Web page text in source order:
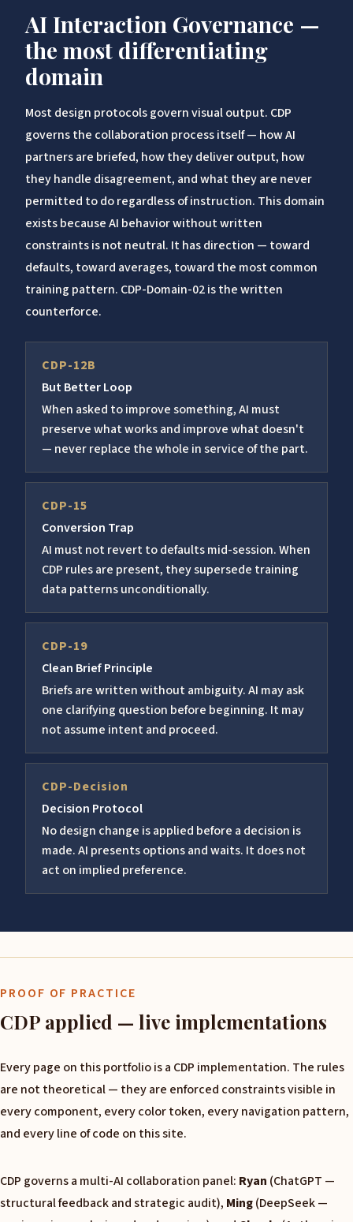
AI Interaction Governance —
the most differentiating
domain
Most design protocols govern visual output. CDP
governs the collaboration process itself — how AI
partners are briefed, how they deliver output, how
they handle disagreement, and what they are never
permitted to do regardless of instruction. This domain
exists because AI behavior without written
constraints is not neutral. It has direction — toward
defaults, toward averages, toward the most common
training pattern. CDP-Domain-02 is the written
counterforce.
CDP-12B
But Better Loop
When asked to improve something, AI must
preserve what works and improve what doesn't
— never replace the whole in service of the part.
CDP-15
Conversion Trap
AI must not revert to defaults mid-session. When
CDP rules are present, they supersede training
data patterns unconditionally.
CDP-19
Clean Brief Principle
Briefs are written without ambiguity. AI may ask
one clarifying question before beginning. It may
not assume intent and proceed.
CDP-Decision
Decision Protocol
No design change is applied before a decision is
made. AI presents options and waits. It does not
act on implied preference.
PROOF OF PRACTICE
CDP applied — live implementations
Every page on this portfolio is a CDP implementation. The rules
are not theoretical — they are enforced constraints visible in
every component, every color token, every navigation pattern,
and every line of code on this site.
CDP governs a multi-AI collaboration panel: Ryan (ChatGPT —
structural feedback and strategic audit), Ming(DeepSeek —